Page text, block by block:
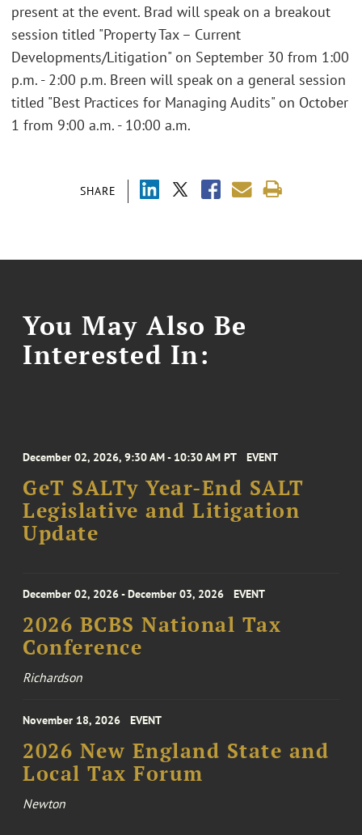
SHARE
present at the event. Brad will speak on a breakout
session titled "Property Tax – Current
Developments/Litigation" on September 30 from 1:00
p.m. - 2:00 p.m. Breen will speak on a general session
titled "Best Practices for Managing Audits" on October
1 from 9:00 a.m. - 10:00 a.m.
You May Also Be
Interested In:
December 02, 2026, 9:30 AM - 10:30 AM PT EVENT
GeT SALTy Year-End SALT
Legislative and Litigation
Update
December 02, 2026 - December 03, 2026 EVENT
2026 BCBS National Tax
Conference
Richardson
November 18, 2026 EVENT
2026 New England State and
Local Tax Forum
Newton